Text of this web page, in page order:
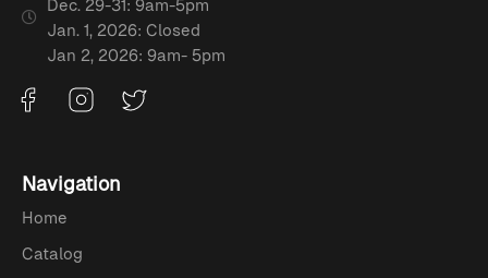
Dec. 29-31: 9am-5pm
Jan. 1, 2026: Closed
Jan 2, 2026: 9am- 5pm
Navigation
Home
Catalog